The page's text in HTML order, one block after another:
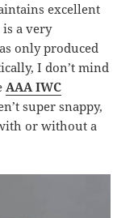
excellent
is a very
only produced
I don’t mind
AAA IWC
super snappy,
or without a